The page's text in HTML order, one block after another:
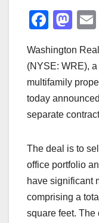
F
c
e
b
o
k
M
st
o
d
o
Washington
(NYSE: WRE),
multifamily
today
separate
The deal is to
office portfolio
have significant
comprising a
square feet.